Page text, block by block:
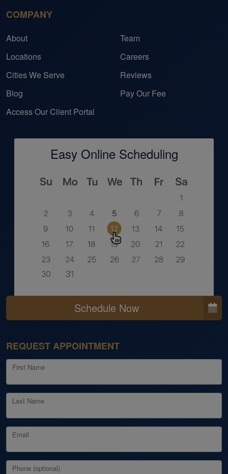
COMPANY
About
Team
Locations
Careers
Cities We Serve
Reviews
Blog
Pay Our Fee
Access Our Client Portal
Easy Online Scheduling
Schedule Now
REQUEST APPOINTMENT
First Name
Last Name
Email
Phone (optional)